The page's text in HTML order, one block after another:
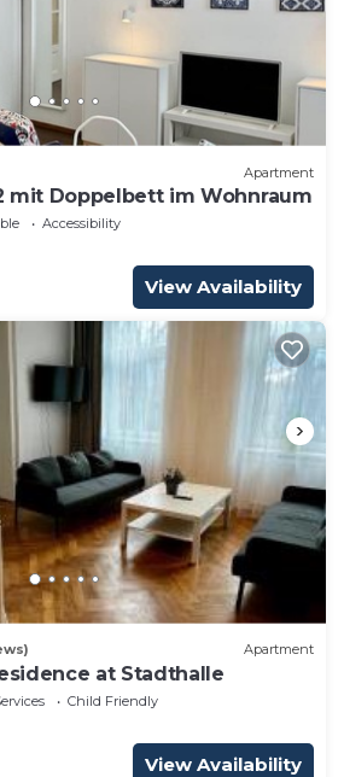
Apartment
mit Doppelbett im Wohnraum
Accessibility
View Availability
Apartment
at Stadthalle
Child Friendly
View Availability